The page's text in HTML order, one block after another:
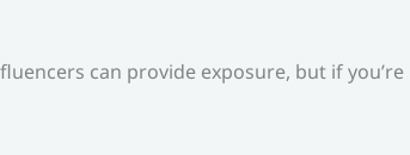
can provide exposure, but if